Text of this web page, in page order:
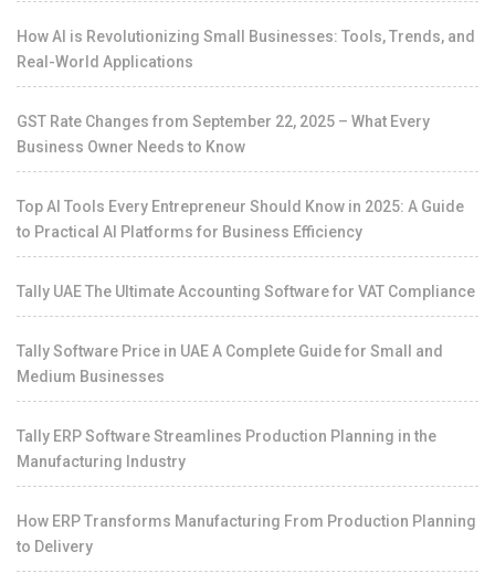
How AI is Revolutionizing Small Businesses: Tools, Trends, and
Real-World Applications
GST Rate Changes from September 22, 2025 – What Every
Business Owner Needs to Know
Top AI Tools Every Entrepreneur Should Know in 2025: A Guide
to Practical AI Platforms for Business Efficiency
Tally UAE The Ultimate Accounting Software for VAT Compliance
Tally Software Price in UAE A Complete Guide for Small and
Medium Businesses
Tally ERP Software Streamlines Production Planning in the
Manufacturing Industry
How ERP Transforms Manufacturing From Production Planning
to Delivery